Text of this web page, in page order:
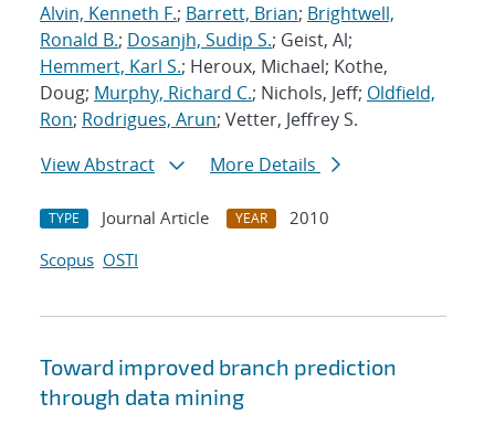
Alvin, Kenneth F.; Barrett, Brian; Brightwell,
Ronald B.; Dosanjh, Sudip S.; Geist, Al;
Hemmert, Karl S.; Heroux, Michael; Kothe,
Doug; Murphy, Richard C.; Nichols, Jeff; Oldfield,
Ron; Rodrigues, Arun; Vetter, Jeffrey S.
View Abstract
More Details
TYPE Journal Article YEAR
2010
Scopus OSTI
Toward improved branch prediction
through data mining